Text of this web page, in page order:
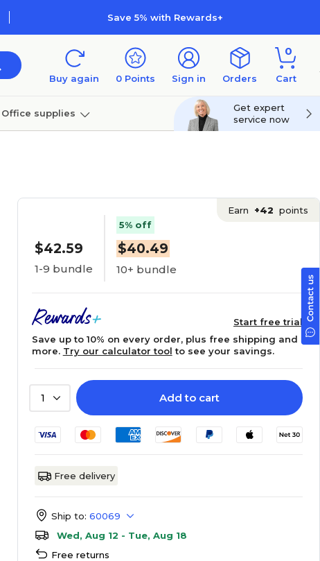
Save 5% with Rewards+
Buy again 0 Points Sign in Orders
0
Cart
Office supplies
Get expert
service now
Earn +42 points
$42.59
1-9 bundle
5% off
$40.49
10+ bundle
Start free trial
Save up to 10% on every order, plus free shipping and
more. Try our calculator tool to see your savings.
1 Add to cart
Free delivery
Ship to: 60069
Wed, Aug 12 - Tue, Aug 18
Free returns